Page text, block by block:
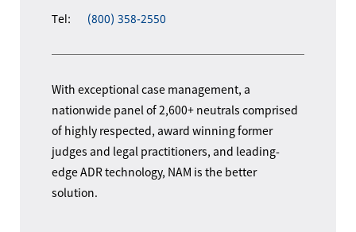
Tel: (800) 358-2550
With exceptional case management, a
nationwide panel of 2,600+ neutrals comprised
of highly respected, award winning former
judges and legal practitioners, and leading-
edge ADR technology, NAM is the better
solution.